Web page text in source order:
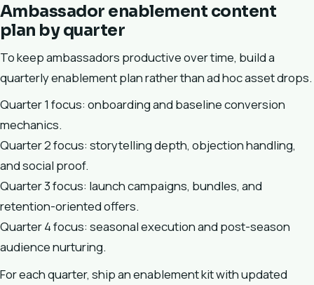
Ambassador enablement content
plan by quarter
To keep ambassadors productive over time, build a
quarterly enablement plan rather than ad hoc asset drops.
Quarter 1 focus: onboarding and baseline conversion
mechanics.
Quarter 2 focus: storytelling depth, objection handling,
and social proof.
Quarter 3 focus: launch campaigns, bundles, and
retention-oriented offers.
Quarter 4 focus: seasonal execution and post-season
audience nurturing.
For each quarter, ship an enablement kit with updated